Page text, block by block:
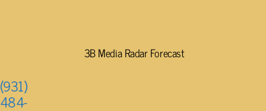
(931)
484-
3B Media Radar Forecast